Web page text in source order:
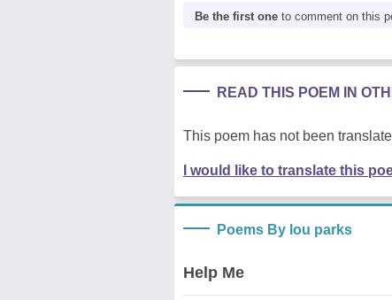
Be the first one to comment on this
READ THIS POEM IN
This poem has not been
I would like to translate this
Poems By lou parks
Help Me